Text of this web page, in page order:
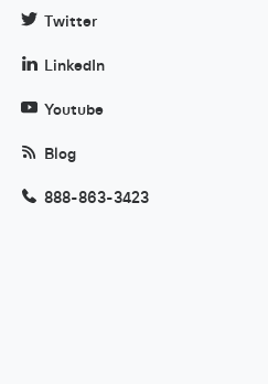
Twitter
LinkedIn
Youtube
Blog
888-863-3423